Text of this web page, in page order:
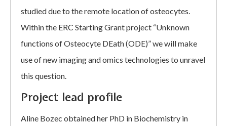
studied due to the remote location of osteocytes.
Within the ERC Starting Grant project “Unknown
functions of Osteocyte DEath (ODE)” we will make
use of new imaging and omics technologies to unravel
this question.
Project lead profile
Aline Bozec obtained her PhD in Biochemistry in